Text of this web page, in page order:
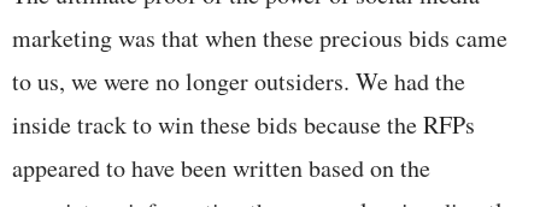
marketing was that when these precious bids came
to us, we were no longer outsiders. We had the
inside track to win these bids because the RFPs
appeared to have been written based on the